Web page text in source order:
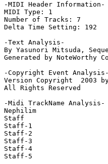
-MIDI Header Information-
MIDI Type: 1
Number of Tracks: 7
Delta Time Setting: 192
-Text Analysis-
By Yasunori Mitsuda,
Generated by NoteWorthy
-Copyright Event Analysis-
Version Copyright  2003
All Rights Reserved
-Midi TrackName Analysis-
Nephilim
Staff
Staff-1
Staff-2
Staff-3
Staff-4
Staff-5